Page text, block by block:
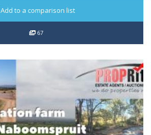
Add to a comparison list
67